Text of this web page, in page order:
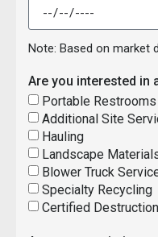
Note: Based on market
Are you interested in
Portable
Additional Site
Hauling
Landscape
Blower Truck
Specialty Recycling
Certified Destruction